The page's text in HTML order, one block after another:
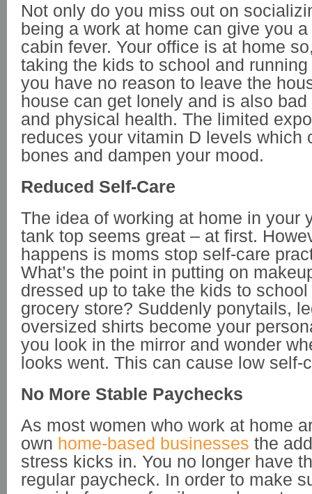
Not only do you miss out on
being a work at home can give you
cabin fever. Your office is at home
taking the kids to school and
you have no reason to leave the
house can get lonely and is also
and physical health. The limited
reduces your vitamin D levels which
bones and dampen your mood.
Reduced Self-Care
The idea of working at home in your
tank top seems great – at first.
happens is moms stop self-care
What’s the point in putting on
dressed up to take the kids to
grocery store? Suddenly ponytails,
oversized shirts become your
you look in the mirror and wonder
looks went. This can cause low
No More Stable Paychecks
As most women who work at home
own home-based businesses the
stress kicks in. You no longer have
regular paycheck. In order to make